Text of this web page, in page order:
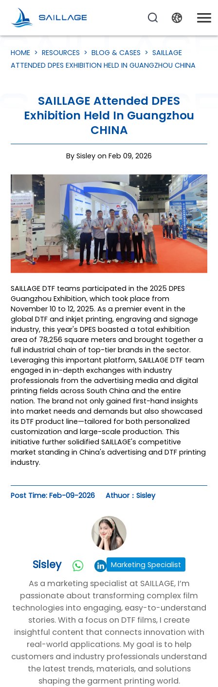
HOME >RESOURCES >BLOG & CASES >SAILLAGE
ATTENDED DPES EXHIBITION HELD IN GUANGZHOU CHINA
SAILLAGE Attended DPES
Exhibition Held In Guangzhou
CHINA
By Sisley on Feb 09, 2026
SAILLAGE DTF teams participated in the 2025 DPES
Guangzhou Exhibition, which took place from
November 10 to 12, 2025. As a premier event in the
global DTF and inkjet printing, engraving and signage
industry, this year's DPES boasted a total exhibition
area of 78,256 square meters and brought together a
full industrial chain of top-tier brands in the sector.
Leveraging this important platform, SAILLAGE DTF team
engaged in in-depth exchanges with industry
professionals from the advertising media and digital
printing fields across South China and the entire
nation. The brand not only gained first-hand insights
into market needs and demands but also showcased
its DTF product line—tailored for both personalized
customization and large-scale production. This
initiative further solidified SAILLAGE's competitive
market standing in China's advertising and DTF printing
industry.
Post Time: Feb-09-2026 Athuor：Sisley
Sisley Marketing Specialist
As a marketing specialist at SAILLAGE, I’m
passionate about transforming complex film
technologies into engaging, easy-to-understand
stories. With a focus on DTF films, I create
insightful content that connects innovation with
real-world applications. My goal is to help
customers and industry professionals understand
the latest trends, materials, and solutions
shaping the garment printing world.